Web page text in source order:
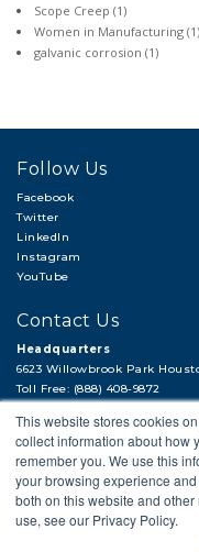
This website stores cookies
collect information about how
remember you. We use this
your browsing experience
both on this website and
use, see our Privacy Policy.
Scope Creep (1)
Women in Manufacturing (1)
galvanic corrosion (1)
Follow Us
Facebook
Twitter
LinkedIn
Instagram
YouTube
Contact Us
Headquarters
6623 Willowbrook Park
Toll Free: (888) 408-9872
Fax: (713) 956-4090